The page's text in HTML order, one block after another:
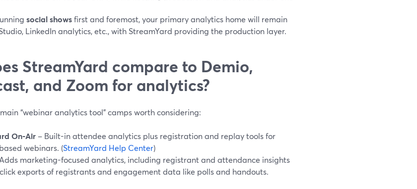
social showsfirst and foremost, your primary analytics home will remain
LinkedIn analytics, etc., with StreamYard providing the production layer.
StreamYard compare to Demio,
and Zoom for analytics?
“webinar analytics tool” camps worth considering:
On‑Air – Built-in attendee analytics plus registration and replay tools for
webinars. (StreamYard Help Center)
marketing-focused analytics, including registrant and attendance insights
exports of registrants and engagement data like polls and handouts.